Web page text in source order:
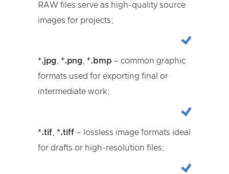
RAW files serve as high-quality source
images for projects;
*.jpg, *.png, *.bmp – common graphic
formats used for exporting final or
intermediate work;
*.tif *.tiff – lossless image formats ideal
for drafts or high-resolution files;